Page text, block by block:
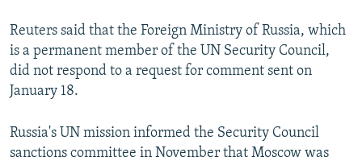
Reuters said that the Foreign Ministry of Russia, which
is a permanent member of the UN Security Council,
did not respond to a request for comment sent on
January 18.
Russia's UN mission informed the Security Council
sanctions committee in November that Moscow was